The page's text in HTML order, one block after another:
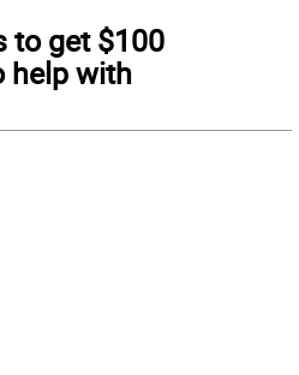
to get $100
help with